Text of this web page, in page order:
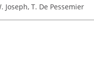
Joseph, T. De Pessemier